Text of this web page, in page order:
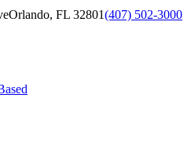
Orlando, FL 32801(407) 502-3000